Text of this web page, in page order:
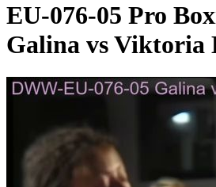
EU-076-05 Pro
Galina vs Viktoria